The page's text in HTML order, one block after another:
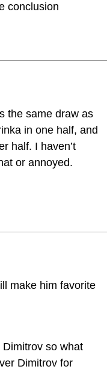
conclusion
the same draw as
in one half, and
half. I haven’t
or annoyed.
make him favorite
so what
Dimitrov for